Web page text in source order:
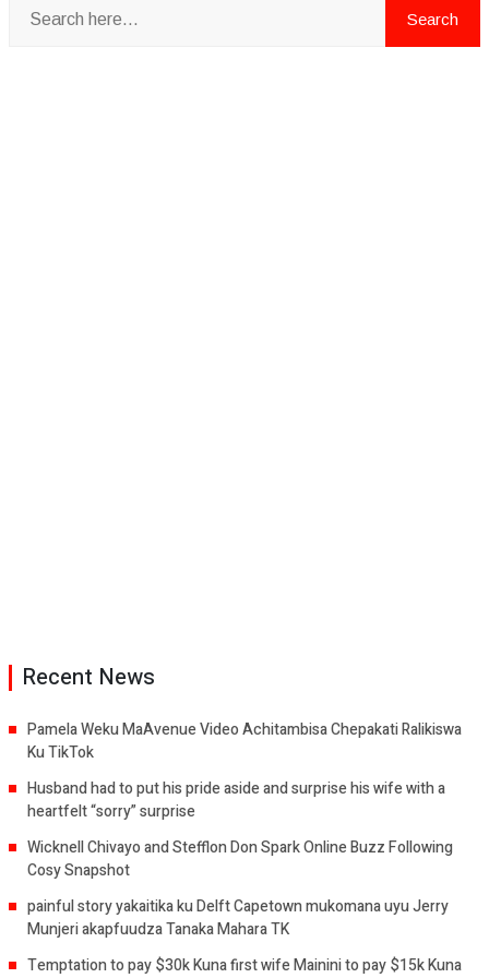
Recent News
Pamela Weku MaAvenue Video Achitambisa Chepakati Ralikiswa
Ku TikTok
Husband had to put his pride aside and surprise his wife with a
heartfelt “sorry” surprise
Wicknell Chivayo and Stefflon Don Spark Online Buzz Following
Cosy Snapshot
painful story yakaitika ku Delft Capetown mukomana uyu Jerry
Munjeri akapfuudza Tanaka Mahara TK
Temptation to pay $30k Kuna first wife Mainini to pay $15k Kuna